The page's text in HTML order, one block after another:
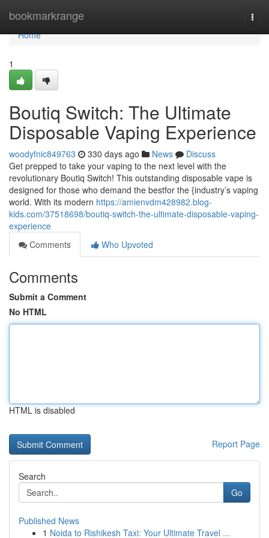
bookmarkrange
Home
Home
1
Boutiq Switch: The Ultimate
Disposable Vaping Experience
woodyfnic849763 330 days ago News
Discuss
Get prepped to take your vaping to the next level with the
revolutionary Boutiq Switch! This outstanding disposable vape is
designed for those who demand the bestfor the {industry’s vaping
world. With its modern https://amienvdm428982.blog-
kids.com/37518698/boutiq-switch-the-ultimate-disposable-vaping-
experience
Comments
Who Upvoted
Comments
Submit a Comment
No HTML
HTML is disabled
Report Page
Search
Go
Published News
1 Noida to Rishikesh Taxi: Your Ultimate Travel ...